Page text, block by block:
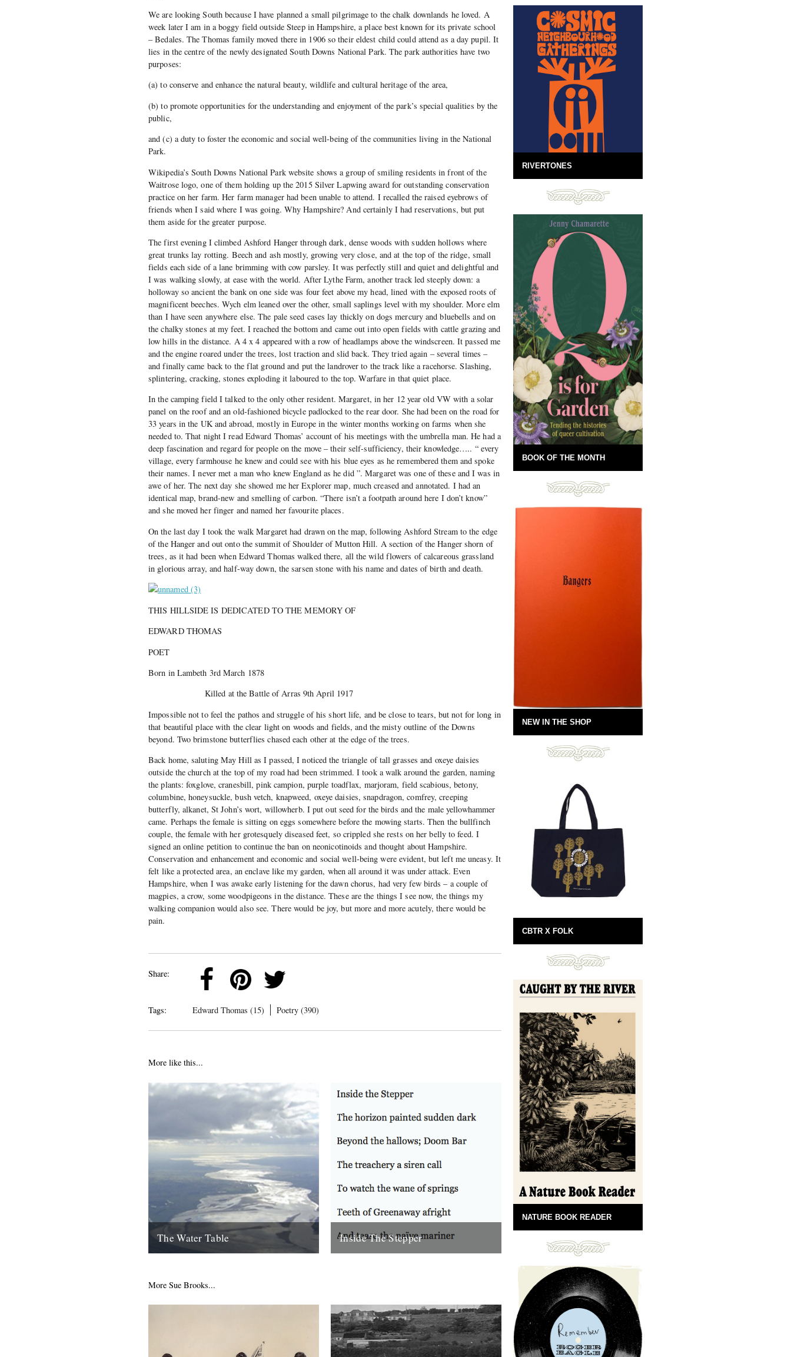
We are looking South because I have planned a small pilgrimage to the chalk downlands he loved. A
week later I am in a boggy field outside Steep in Hampshire, a place best known for its private school
– Bedales. The Thomas family moved there in 1906 so their eldest child could attend as a day pupil. It
lies in the centre of the newly designated South Downs National Park. The park authorities have two
purposes:
(a) to conserve and enhance the natural beauty, wildlife and cultural heritage of the area,
(b) to promote opportunities for the understanding and enjoyment of the park’s special qualities by the
public,
and (c) a duty to foster the economic and social well-being of the communities living in the National
Park.
Wikipedia’s South Downs National Park website shows a group of smiling residents in front of the
Waitrose logo, one of them holding up the 2015 Silver Lapwing award for outstanding conservation
practice on her farm. Her farm manager had been unable to attend. I recalled the raised eyebrows of
friends when I said where I was going. Why Hampshire? And certainly I had reservations, but put
them aside for the greater purpose.
The first evening I climbed Ashford Hanger through dark, dense woods with sudden hollows where
great trunks lay rotting. Beech and ash mostly, growing very close, and at the top of the ridge, small
fields each side of a lane brimming with cow parsley. It was perfectly still and quiet and delightful and
I was walking slowly, at ease with the world. After Lythe Farm, another track led steeply down: a
holloway so ancient the bank on one side was four feet above my head, lined with the exposed roots of
magnificent beeches. Wych elm leaned over the other, small saplings level with my shoulder. More elm
than I have seen anywhere else. The pale seed cases lay thickly on dogs mercury and bluebells and on
the chalky stones at my feet. I reached the bottom and came out into open fields with cattle grazing and
low hills in the distance. A 4 x 4 appeared with a row of headlamps above the windscreen. It passed me
and the engine roared under the trees, lost traction and slid back. They tried again – several times –
and finally came back to the flat ground and put the landrover to the track like a racehorse. Slashing,
splintering, cracking, stones exploding it laboured to the top. Warfare in that quiet place.
In the camping field I talked to the only other resident. Margaret, in her 12 year old VW with a solar
panel on the roof and an old-fashioned bicycle padlocked to the rear door. She had been on the road for
33 years in the UK and abroad, mostly in Europe in the winter months working on farms when she
needed to. That night I read Edward Thomas’ account of his meetings with the umbrella man. He had a
deep fascination and regard for people on the move – their self-sufficiency, their knowledge….. “ every
village, every farmhouse he knew and could see with his blue eyes as he remembered them and spoke
their names. I never met a man who knew England as he did ”. Margaret was one of these and I was in
awe of her. The next day she showed me her Explorer map, much creased and annotated. I had an
identical map, brand-new and smelling of carbon. “There isn’t a footpath around here I don’t know”
and she moved her finger and named her favourite places.
On the last day I took the walk Margaret had drawn on the map, following Ashford Stream to the edge
of the Hanger and out onto the summit of Shoulder of Mutton Hill. A section of the Hanger shorn of
trees, as it had been when Edward Thomas walked there, all the wild flowers of calcareous grassland
in glorious array, and half-way down, the sarsen stone with his name and dates of birth and death.
THIS HILLSIDE IS DEDICATED TO THE MEMORY OF
EDWARD THOMAS
POET
Born in Lambeth 3rd March 1878
Killed at the Battle of Arras 9th April 1917
Impossible not to feel the pathos and struggle of his short life, and be close to tears, but not for long in
that beautiful place with the clear light on woods and fields, and the misty outline of the Downs
beyond. Two brimstone butterflies chased each other at the edge of the trees.
Back home, saluting May Hill as I passed, I noticed the triangle of tall grasses and oxeye daisies
outside the church at the top of my road had been strimmed. I took a walk around the garden, naming
the plants: foxglove, cranesbill, pink campion, purple toadflax, marjoram, field scabious, betony,
columbine, honeysuckle, bush vetch, knapweed, oxeye daisies, snapdragon, comfrey, creeping
butterfly, alkanet, St John’s wort, willowherb. I put out seed for the birds and the male yellowhammer
came. Perhaps the female is sitting on eggs somewhere before the mowing starts. Then the bullfinch
couple, the female with her grotesquely diseased feet, so crippled she rests on her belly to feed. I
signed an online petition to continue the ban on neonicotinoids and thought about Hampshire.
Conservation and enhancement and economic and social well-being were evident, but left me uneasy. It
felt like a protected area, an enclave like my garden, when all around it was under attack. Even
Hampshire, when I was awake early listening for the dawn chorus, had very few birds – a couple of
magpies, a crow, some woodpigeons in the distance. These are the things I see now, the things my
walking companion would also see. There would be joy, but more and more acutely, there would be
pain.
Share:
Tags: Edward Thomas (15) Poetry (390)
More like this...
The Water Table Inside The Stepper
More Sue Brooks...
RIVERTONES
BOOK OF THE MONTH
NEW IN THE SHOP
CBTR X FOLK
NATURE BOOK READER